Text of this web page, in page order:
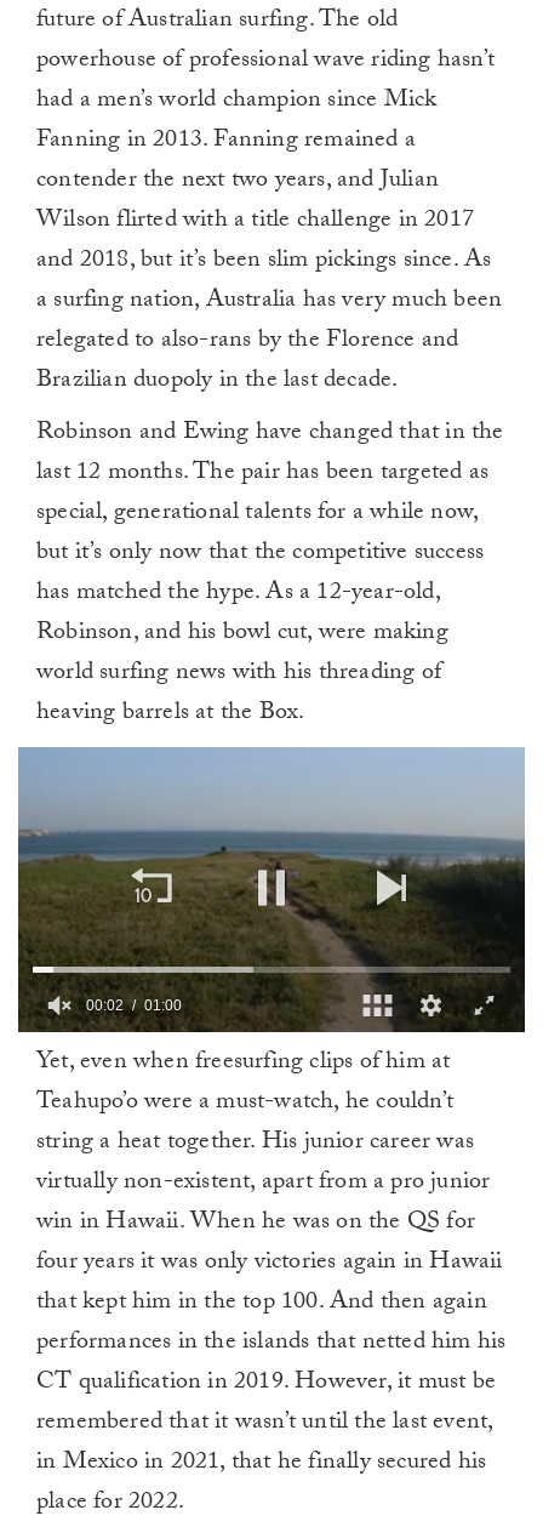
future of Australian surfing. The old
powerhouse of professional wave riding hasn’t
had a men’s world champion since Mick
Fanning in 2013. Fanning remained a
contender the next two years, and Julian
Wilson flirted with a title challenge in 2017
and 2018, but it’s been slim pickings since. As
a surfing nation, Australia has very much been
relegated to also-rans by the Florence and
Brazilian duopoly in the last decade.
Robinson and Ewing have changed that in the
last 12 months. The pair has been targeted as
special, generational talents for a while now,
but it’s only now that the competitive success
has matched the hype. As a 12-year-old,
Robinson, and his bowl cut, were making
world surfing news with his threading of
heaving barrels at the Box.
minute,
00:03 01:00
Yet, even when freesurfing clips of him at
Teahupo’o were a must-watch, he couldn’t
string a heat together. His junior career was
virtually non-existent, apart from a pro junior
win in Hawaii. When he was on the QS for
four years it was only victories again in Hawaii
that kept him in the top 100. And then again
performances in the islands that netted him his
CT qualification in 2019. However, it must be
remembered that it wasn’t until the last event,
in Mexico in 2021, that he finally secured his
place for 2022.